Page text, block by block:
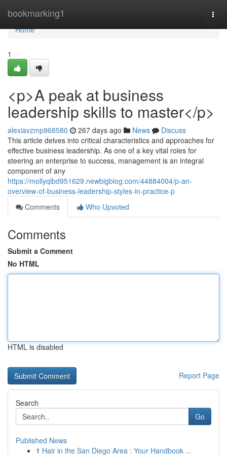
bookmarking1
Home
Home
1
<p>A peak at business
leadership skills to master</p>
alexiavzmp968580 267 days ago News
Discuss
This article delves into critical characteristics and approaches for
effective business leadership. As one of a key vital roles for
steering an enterprise to success, management is an integral
component of any
https://mollyqlbd951629.newbigblog.com/44884004/p-an-
overview-of-business-leadership-styles-in-practice-p
Comments
Who Upvoted
Comments
Submit a Comment
No HTML
HTML is disabled
Report Page
Search
Go
Published News
1 Hair in the San Diego Area : Your Handbook ...